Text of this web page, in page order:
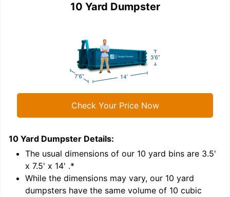
10 Yard Dumpster
Check Your Price Now
10 Yard Dumpster Details:
The usual dimensions of our 10 yard bins are 3.5'
x 7.5' x 14' .*
While the dimensions may vary, our 10 yard
dumpsters have the same volume of 10 cubic